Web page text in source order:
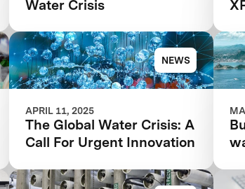
Water Crisis
NEWS
APRIL 11, 2025
The Global Water Crisis: A
Call For Urgent Innovation